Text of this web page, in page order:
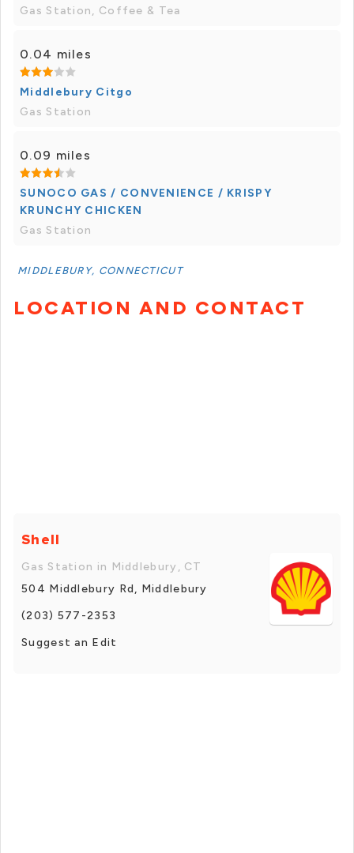
Gas Station, Coffee & Tea
0.04 miles
Middlebury Citgo
Gas Station
0.09 miles
SUNOCO GAS / CONVENIENCE / KRISPY
KRUNCHY CHICKEN
Gas Station
MIDDLEBURY, CONNECTICUT
LOCATION AND CONTACT
Shell
Gas Station in Middlebury, CT
504 Middlebury Rd, Middlebury
(203) 577-2353
Suggest an Edit